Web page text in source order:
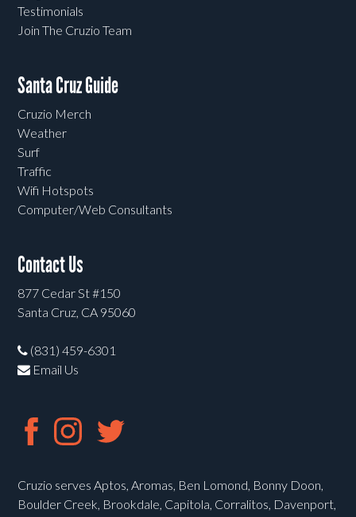
Testimonials
Join The Cruzio Team
Santa Cruz Guide
Cruzio Merch
Weather
Surf
Traffic
Wifi Hotspots
Computer/Web Consultants
Contact Us
877 Cedar St #150
Santa Cruz, CA 95060
(831) 459-6301
Email Us
Cruzio serves Aptos, Aromas, Ben Lomond, Bonny Doon,
Boulder Creek, Brookdale, Capitola, Corralitos, Davenport,